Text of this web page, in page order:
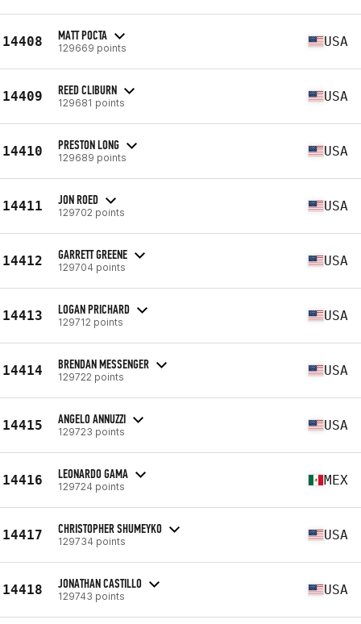
14408 MATT POCTA
129669 points USA
14409 REED CLIBURN
129681 points USA
14410 PRESTON LONG
129689 points USA
14411 JON ROED
129702 points USA
14412 GARRETT GREENE
129704 points USA
14413 LOGAN PRICHARD
129712 points USA
14414 BRENDAN MESSENGER
129722 points USA
14415 ANGELO ANNUZZI
129723 points USA
14416 LEONARDO GAMA
129724 points MEX
14417 CHRISTOPHER SHUMEYKO
129734 points USA
14418 JONATHAN CASTILLO
129743 points USA